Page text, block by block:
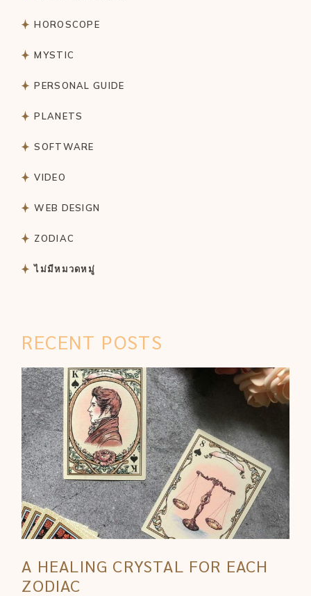
HOROSCOPE
MYSTIC
PERSONAL GUIDE
PLANETS
SOFTWARE
VIDEO
WEB DESIGN
ZODIAC
ไม่มีหมวดหมู่
RECENT POSTS
A HEALING CRYSTAL FOR EACH
ZODIAC